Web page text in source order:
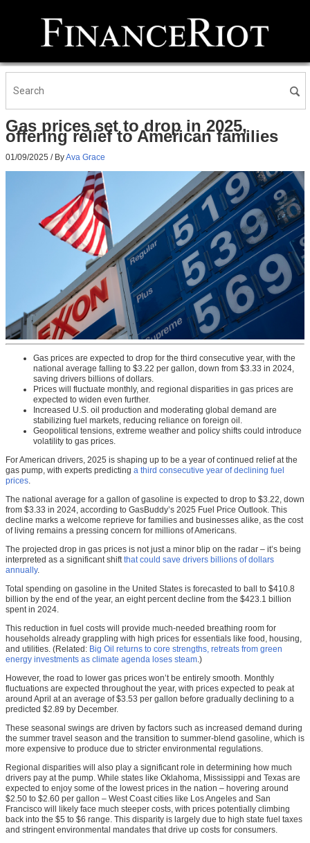
Gas prices set to drop in 2025,
offering relief to American families
01/09/2025 / ByAva Grace
Gas prices are expected to drop for the third consecutive year, with the
national average falling to $3.22 per gallon, down from $3.33 in 2024,
saving drivers billions of dollars.
Prices will fluctuate monthly, and regional disparities in gas prices are
expected to widen even further.
Increased U.S. oil production and moderating global demand are
stabilizing fuel markets, reducing reliance on foreign oil.
Geopolitical tensions, extreme weather and policy shifts could introduce
volatility to gas prices.
For American drivers, 2025 is shaping up to be a year of continued relief at the
gas pump, with experts predicting a third consecutive year of declining fuel
prices.
The national average for a gallon of gasoline is expected to drop to $3.22, down
from $3.33 in 2024, according to GasBuddy’s 2025 Fuel Price Outlook. This
decline marks a welcome reprieve for families and businesses alike, as the cost
of living remains a pressing concern for millions of Americans.
The projected drop in gas prices is not just a minor blip on the radar – it’s being
interpreted as a significant shiftthat could save drivers billions of dollars
annually.
Total spending on gasoline in the United States is forecasted to ball to $410.8
billion by the end of the year, an eight percent decline from the $423.1 billion
spent in 2024.
This reduction in fuel costs will provide much-needed breathing room for
households already grappling with high prices for essentials like food, housing,
and utilities. (Related: Big Oil returns to core strengths, retreats from green
energy investments as climate agenda loses steam.)
However, the road to lower gas prices won’t be entirely smooth. Monthly
fluctuations are expected throughout the year, with prices expected to peak at
around April at an average of $3.53 per gallon before gradually declining to a
predicted $2.89 by December.
These seasonal swings are driven by factors such as increased demand during
the summer travel season and the transition to summer-blend gasoline, which is
more expensive to produce due to stricter environmental regulations.
Regional disparities will also play a significant role in determining how much
drivers pay at the pump. While states like Oklahoma, Mississippi and Texas are
expected to enjoy some of the lowest prices in the nation – hovering around
$2.50 to $2.60 per gallon – West Coast cities like Los Angeles and San
Francisco will likely face much steeper costs, with prices potentially climbing
back into the $5 to $6 range. This disparity is largely due to high state fuel taxes
and stringent environmental mandates that drive up costs for consumers.